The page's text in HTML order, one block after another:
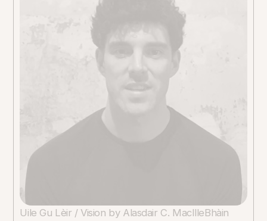
Uile Gu Lèir / Vision by Alasdair C. MacIlleBhàin